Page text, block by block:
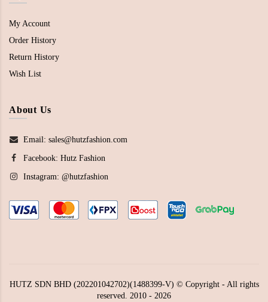
My Account
Order History
Return History
Wish List
About Us
Email: sales@hutzfashion.com
Facebook: Hutz Fashion
Instagram: @hutzfashion
HUTZ SDN BHD (202201042702)(1488399-V) © Copyright - All rights
reserved. 2010 - 2026